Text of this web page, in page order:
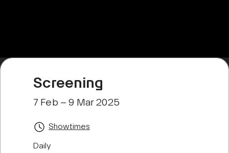
Screening
7 Feb – 9 Mar 2025
Showtimes
Daily